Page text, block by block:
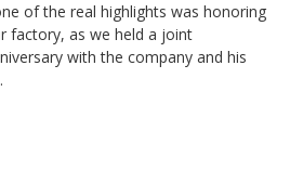
of the real highlights was honoring
factory, as we held a joint
with the company and his